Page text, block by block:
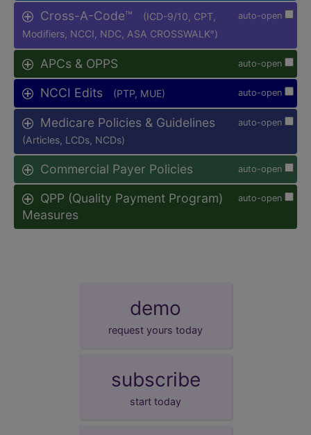
auto-open
Cross-A-Code™
(ICD-9/10, CPT,
Modifiers, NCCI, NDC, ASA CROSSWALK® )
auto-open
APCs & OPPS
auto-open
NCCI Edits (PTP, MUE)
auto-open
Medicare Policies & Guidelines
(Articles, LCDs, NCDs)
auto-open
Commercial Payer Policies
auto-open
QPP (Quality Payment Program)
Measures
demo
request yours today
subscribe
start today